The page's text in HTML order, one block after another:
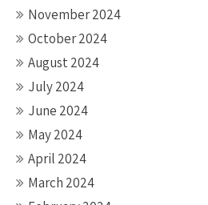
November 2024
October 2024
August 2024
July 2024
June 2024
May 2024
April 2024
March 2024